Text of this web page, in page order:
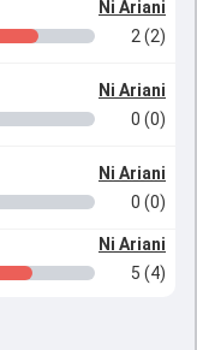
Ni Ariani
2 (2)
Ni Ariani
0 (0)
Ni Ariani
0 (0)
Ni Ariani
5 (4)